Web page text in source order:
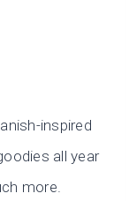
inspired
all year
more.